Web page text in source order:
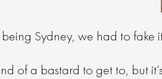
being Sydney, we had to
of a bastard to get to, but